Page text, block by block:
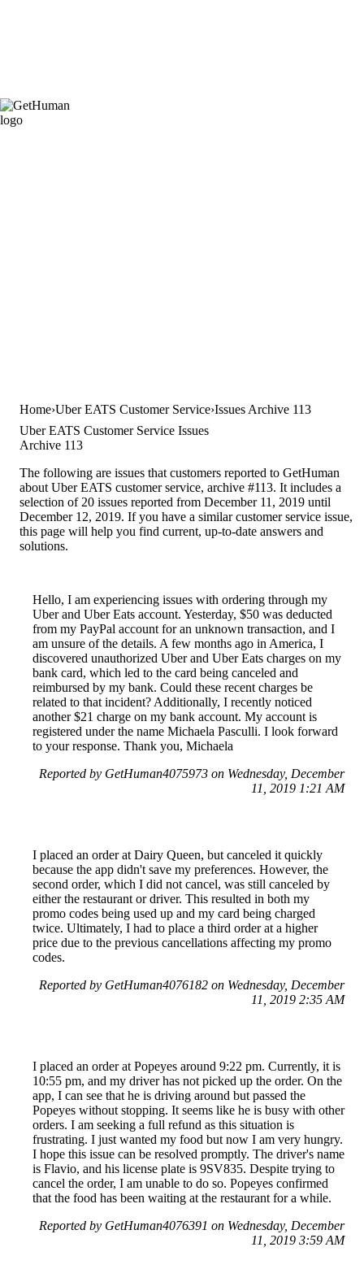
Home Uber EATS Customer Service Issues Archive 113
Uber EATS Customer Service Issues
Archive 113
The following are issues that customers reported to GetHuman
about Uber EATS customer service, archive #113. It includes a
selection of 20 issues reported from December 11, 2019 until
December 12, 2019. If you have a similar customer service issue,
this page will help you find current, up-to-date answers and
solutions.
Hello, I am experiencing issues with ordering through my
Uber and Uber Eats account. Yesterday, $50 was deducted
from my PayPal account for an unknown transaction, and I
am unsure of the details. A few months ago in America, I
discovered unauthorized Uber and Uber Eats charges on my
bank card, which led to the card being canceled and
reimbursed by my bank. Could these recent charges be
related to that incident? Additionally, I recently noticed
another $21 charge on my bank account. My account is
registered under the name Michaela Pasculli. I look forward
to your response. Thank you, Michaela
Reported by GetHuman4075973 on Wednesday, December
11, 2019 1:21 AM
I placed an order at Dairy Queen, but canceled it quickly
because the app didn't save my preferences. However, the
second order, which I did not cancel, was still canceled by
either the restaurant or driver. This resulted in both my
promo codes being used up and my card being charged
twice. Ultimately, I had to place a third order at a higher
price due to the previous cancellations affecting my promo
codes.
Reported by GetHuman4076182 on Wednesday, December
11, 2019 2:35 AM
I placed an order at Popeyes around 9:22 pm. Currently, it is
10:55 pm, and my driver has not picked up the order. On the
app, I can see that he is driving around but passed the
Popeyes without stopping. It seems like he is busy with other
orders. I am seeking a full refund as this situation is
frustrating. I just wanted my food but now I am very hungry.
I hope this issue can be resolved promptly. The driver's name
is Flavio, and his license plate is 9SV835. Despite trying to
cancel the order, I am unable to do so. Popeyes confirmed
that the food has been waiting at the restaurant for a while.
Reported by GetHuman4076391 on Wednesday, December
11, 2019 3:59 AM